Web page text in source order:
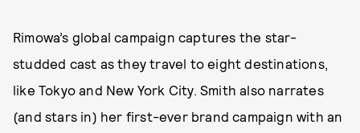
Rimowa’s global campaign captures the star-
studded cast as they travel to eight destinations,
like Tokyo and New York City. Smith also narrates
(and stars in) her first-ever brand campaign with an